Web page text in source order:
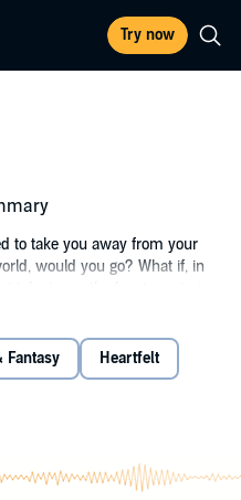
Try now
to take you away from your
would you go? What if, in
talent was the key to restoring
of a beautiful elven princess,
and twisted elves standing
friends? And how about the
Fantasy Heartfelt